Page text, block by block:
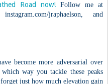
Road now! Follow me at
instagram.com/jraphaelson, and
become more adversarial over
way you tackle these peaks
just how much elevation gain